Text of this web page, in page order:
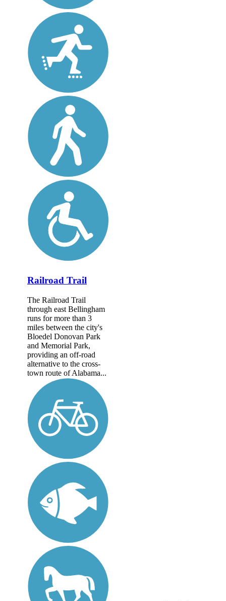
Railroad Trail
The Railroad Trail
through east Bellingham
runs for more than 3
miles between the city's
Bloedel Donovan Park
and Memorial Park,
providing an off-road
alternative to the cross-
town route of Alabama...